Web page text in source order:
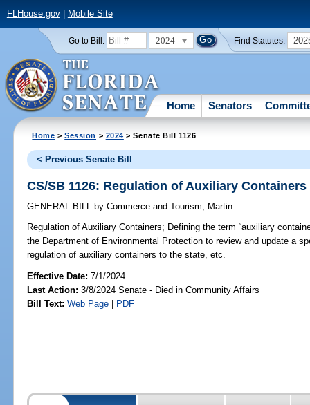
FLHouse.gov| Mobile Site
Go to Bill: 2024 Find Statutes:
Home Senators
Home >Session > 2024 > Senate Bill 1126
< Previous Senate Bill
CS/SB 1126: Regulation of Auxiliary Containers
GENERAL BILL by Commerce and Tourism; Martin
Regulation of Auxiliary Containers; Defining the term “auxiliary
the Department of Environmental Protection to review and update a
regulation of auxiliary containers to the state, etc.
Effective Date:7/1/2024
Last Action: 3/8/2024 Senate - Died in Community Affairs
Bill Text: Web Page | PDF